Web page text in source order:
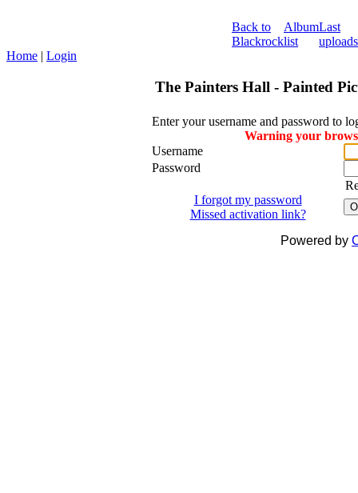
Back to
Blackrock
Album
list
Last
uploads
Home | Login
The Painters Hall - Painted
Enter your username and password to
Warning your
Username
Password
I forgot my password
Missed activation link?
Powered by